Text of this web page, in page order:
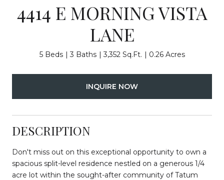
4414 E MORNING VISTA
LANE
5 Beds 3 Baths 3,352 Sq.Ft. 0.26 Acres
INQUIRE NOW
DESCRIPTION
Don't miss out on this exceptional opportunity to own a
spacious split-level residence nestled on a generous 1/4
acre lot within the sought-after community of Tatum